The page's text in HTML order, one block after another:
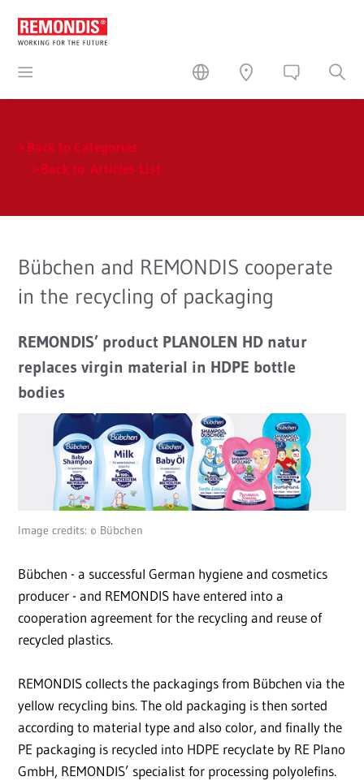
Back to Categories
Back to Articles List
Bübchen and REMONDIS cooperate
in the recycling of packaging
REMONDIS’ product PLANOLEN HD natur
replaces virgin material in HDPE bottle
bodies
Image credits: © Bübchen
Bübchen - a successful German hygiene and cosmetics
producer - and REMONDIS have entered into a
cooperation agreement for the recycling and reuse of
recycled plastics.
REMONDIS collects the packagings from Bübchen via the
yellow recycling bins. The old packaging is then sorted
according to material type and also color, and finally the
PE packaging is recycled into HDPE recyclate by RE Plano
GmbH, REMONDIS’ specialist for processing polyolefins.